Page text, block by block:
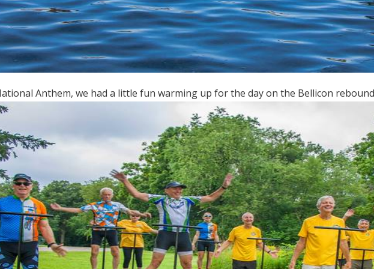
Anthem, we had a little fun warming up for the day on the Bellicon